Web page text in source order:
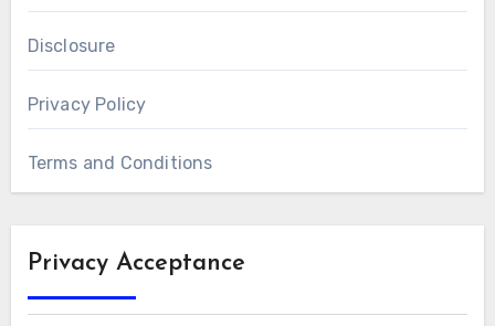
Disclosure
Privacy Policy
Terms and Conditions
Privacy Acceptance